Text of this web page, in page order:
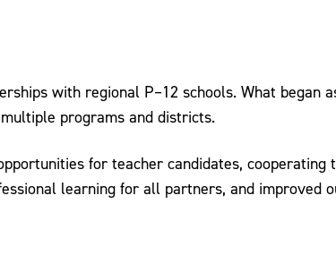
with regional P–12 schools. What began
programs and districts.
for teacher candidates, cooperating
learning for all partners, and improved